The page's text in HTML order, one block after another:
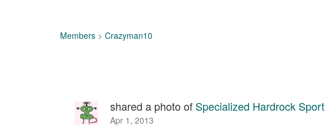
Members > Crazyman10
shared a photo of Specialized Hardrock Sport
Apr 1, 2013